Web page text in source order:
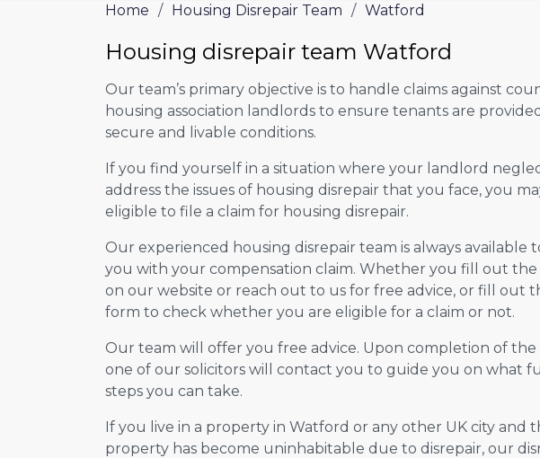
Home / Housing Disrepair Team / Watford
Housing disrepair team Watford
Our team’s primary objective is to handle claims against
housing association landlords to ensure tenants are
secure and livable conditions.
If you find yourself in a situation where your landlord
address the issues of housing disrepair that you face, you
eligible to file a claim for housing disrepair.
Our experienced housing disrepair team is always available
you with your compensation claim. Whether you fill out
on our website or reach out to us for free advice, or fill out
form to check whether you are eligible for a claim or not.
Our team will offer you free advice. Upon completion of the
one of our solicitors will contact you to guide you on what
steps you can take.
If you live in a property in Watford or any other UK city and
property has become uninhabitable due to disrepair, our